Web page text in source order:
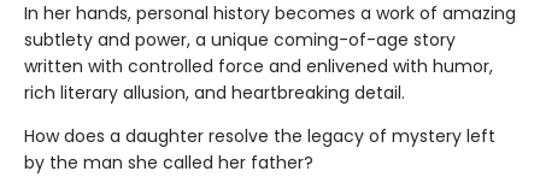
In her hands, personal history becomes a work of amazing
subtlety and power, a unique coming-of-age story
written with controlled force and enlivened with humor,
rich literary allusion, and heartbreaking detail.
How does a daughter resolve the legacy of mystery left
by the man she called her father?